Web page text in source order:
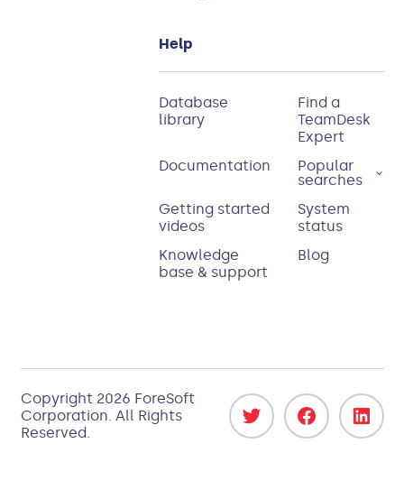
Help
Database
library
Find a
TeamDesk
Expert
Documentation
Popular
searches
Getting started
videos
System
status
Knowledge
base & support
Blog
Copyright 2026 ForeSoft
Corporation. All Rights
Reserved.